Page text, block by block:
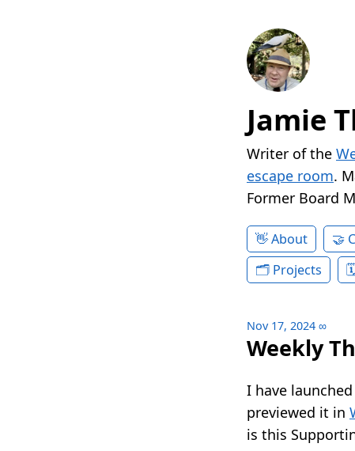
Jamie
Writer of the
escape room.
Former Board
About
Projects
Nov 17, 2024 ∞
Weekly
I have launched
previewed it in
is this